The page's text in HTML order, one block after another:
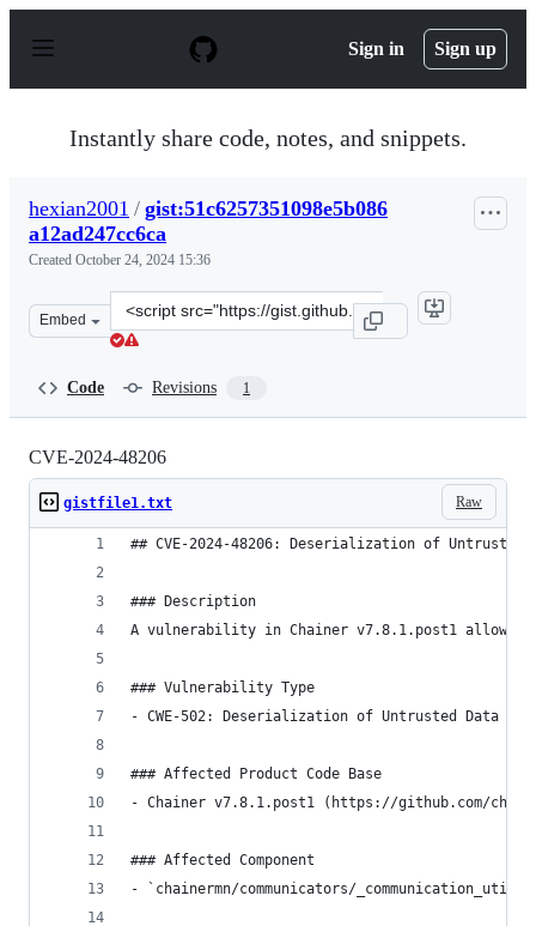
p
Sign in Sign up
Instantly share code, notes, and snippets.
hexian2001 / gist:51c6257351098e5b086
a12ad247cc6ca
Created October 24, 2024 15:36
Embed
Clone
this
Code Revisions 1
CVE-2024-48206
Raw
gistfile1.txt
## CVE-2024-48206: Deserialization of Untrusted
### Description
A vulnerability in Chainer v7.8.1.post1 allows
### Vulnerability Type
- CWE-502: Deserialization of Untrusted Data
### Affected Product Code Base
- Chainer v7.8.1.post1 (https://github.com/
### Affected Component
- `chainermn/communicators/